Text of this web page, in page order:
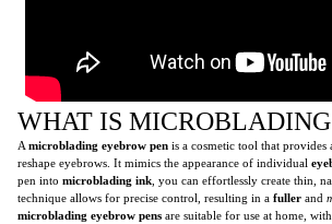
WHAT IS
A microblading eyebrow pen is a cosmetic tool that provides
reshape eyebrows. It mimics the appearance of individual
pen into microblading ink , you can effortlessly create thin,
technique allows for precise control, resulting in a fuller and
microblading eyebrow pens are suitable for use at home,